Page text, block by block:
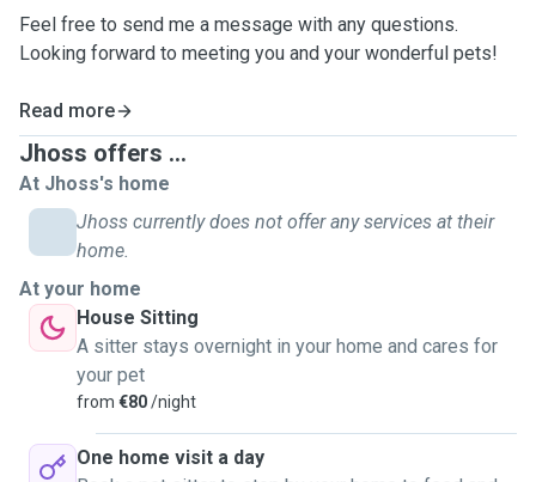
Feel free to send me a message with any questions.
Looking forward to meeting you and your wonderful pets!
Read more
Jhoss offers ...
At Jhoss's home
Jhoss currently does not offer any services at their
home.
At your home
House Sitting
A sitter stays overnight in your home and cares for
your pet
from €80/night
One home visit a day